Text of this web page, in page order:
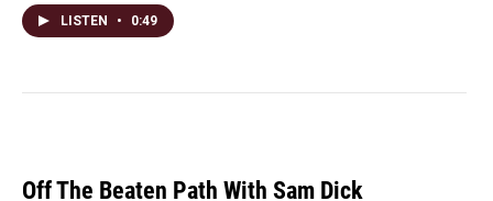
LISTEN • 0:49
Off The Beaten Path With Sam Dick